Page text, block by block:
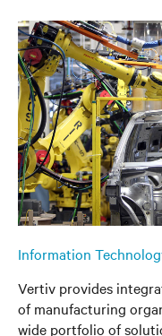
Information
Vertiv provides
of manufacturing
wide portfolio of